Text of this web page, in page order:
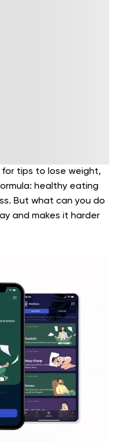
for tips to lose weight,
healthy eating
But what can you do
and makes it harder